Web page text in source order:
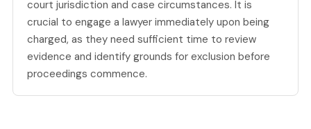
court jurisdiction and case circumstances. It is
crucial to engage a lawyer immediately upon being
charged, as they need sufficient time to review
evidence and identify grounds for exclusion before
proceedings commence.